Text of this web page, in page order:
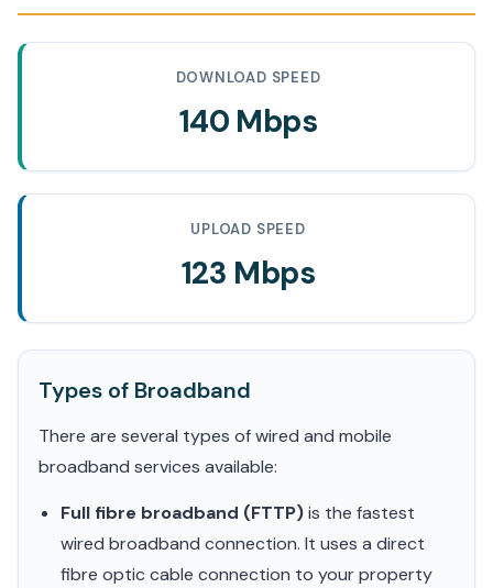
DOWNLOAD SPEED
140 Mbps
UPLOAD SPEED
123 Mbps
Types of Broadband
There are several types of wired and mobile
broadband services available:
Full fibre broadband (FTTP)is the fastest
wired broadband connection. It uses a direct
fibre optic cable connection to your property